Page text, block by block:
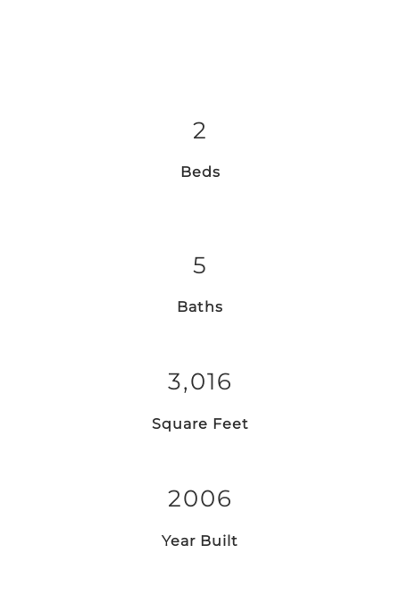
2
Beds
5
Baths
3,016
Square Feet
2006
Year Built